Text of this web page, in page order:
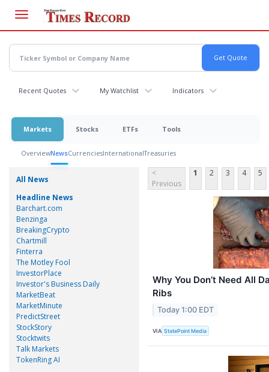
main
content
Recent Quotes My Watchlist Indicators
Markets Stocks ETFs Tools
OverviewNewsCurrenciesInternationalTreasuries
All News
Headline News
Barchart.com
Benzinga
BreakingCrypto
Chartmill
Finterra
The Motley Fool
InvestorPlace
Investor's Business Daily
MarketBeat
MarketMinute
PredictStreet
StockStory
Stocktwits
Talk Markets
TokenRing AI
<
Previous
1 2 3 4 5
Why You Don’t Need All
Ribs
Today 1:00 EDT
VIA StatePoint Media